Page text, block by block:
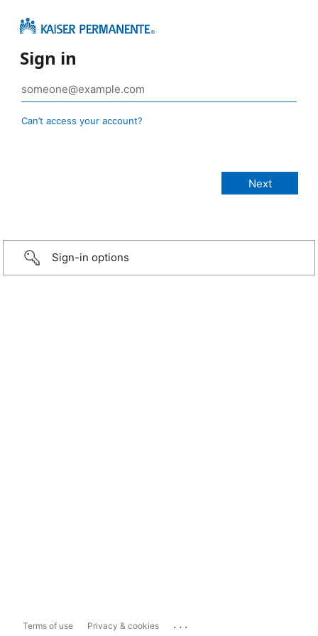
Sign in
Can’t access your account?
Sign-in options
Terms of use Privacy & cookies ...